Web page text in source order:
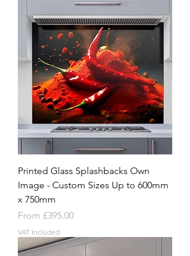
Printed Glass Splashbacks Own
Image - Custom Sizes Up to 600mm
x 750mm
From £395.00
Sale Price
VAT Included